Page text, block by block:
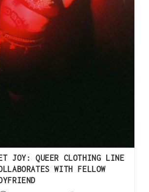
JOY: QUEER CLOTHING LINE
WITH FELLOW